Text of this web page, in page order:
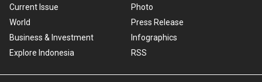
Current Issue
World
Business & Investment
Explore Indonesia
Photo
Press Release
Infographics
RSS